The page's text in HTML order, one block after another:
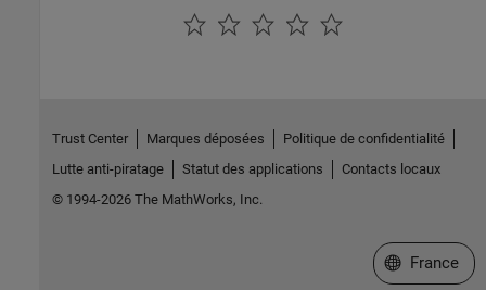
Trust Center Marques déposées
Politique de confidentialité
Lutte anti-piratage
Statut des applications
Contacts locaux
© 1994-2026 The MathWorks, Inc.
Sélectionner
France